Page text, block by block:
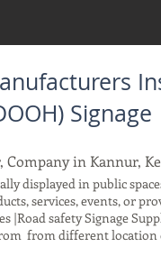
Signage
in Kannur,
displayed in public
services, events, or
|Road safety Signage
from different